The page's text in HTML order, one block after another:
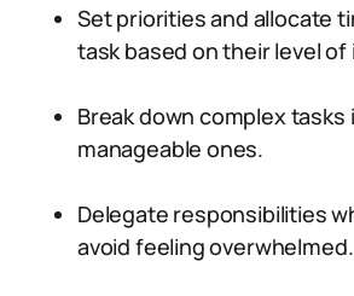
Set priorities and allocate
task based on their level
Break down complex tasks
manageable ones.
Delegate responsibilities
avoid feeling overwhelmed.